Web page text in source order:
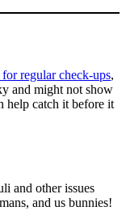
for regular check-ups,
and might not show
help catch it before it
and other issues
and us bunnies!